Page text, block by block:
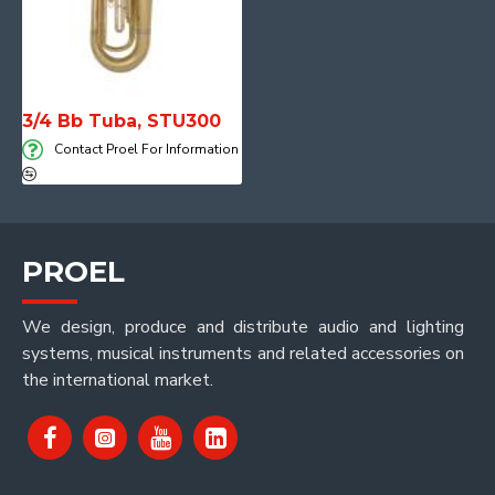
3/4 Bb Tuba, STU300
Contact Proel For Information
PROEL
We design, produce and distribute audio and lighting
systems, musical instruments and related accessories on
the international market.